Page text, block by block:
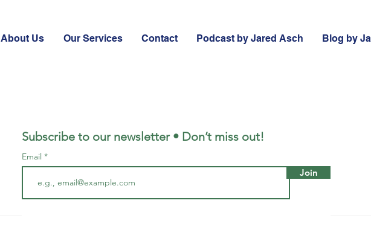
About Us Our Services Contact Podcast by Jared Asch Blog by
Subscribe to our newsletter • Don’t miss out!
Email
Join